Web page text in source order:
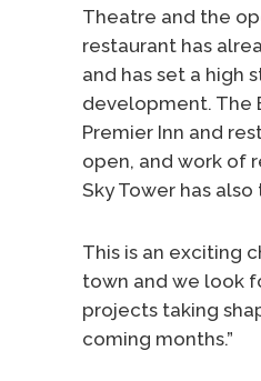
Theatre and the
restaurant has
and has set a high
development. The
Premier Inn and
open, and work of
Sky Tower has
This is an exciting
town and we look
projects taking
coming months.”